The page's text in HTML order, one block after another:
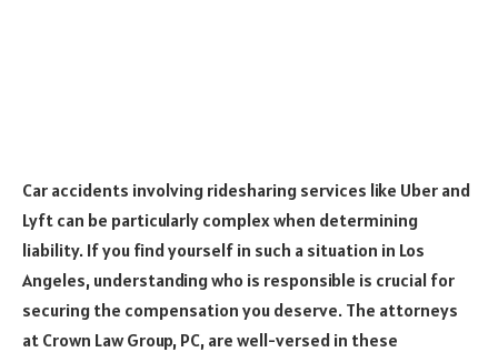
Car accidents involving ridesharing services like Uber and
Lyft can be particularly complex when determining
liability. If you find yourself in such a situation in Los
Angeles, understanding who is responsible is crucial for
securing the compensation you deserve. The attorneys
at Crown Law Group, PC, are well-versed in these